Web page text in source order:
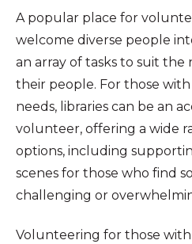
A popular place for
welcome diverse people
an array of tasks to suit the
their people. For those
needs, libraries can be an
volunteer, offering a wide
options, including
scenes for those who find
challenging or
Volunteering for those with